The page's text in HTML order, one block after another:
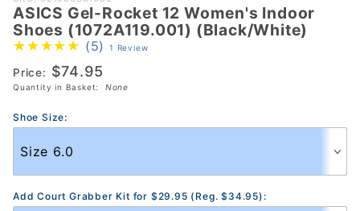
ASICS Gel-
Rocket 12
Women's
Indoor Shoes
(1072A119.001)
(Black/White)
ASICS Gel-Rocket 12 Women's Indoor
Shoes (1072A119.001) (Black/White)
(5) 1 Review
Price: $74.95
Quantity in Basket: None
Shoe Size:
Add Court Grabber Kit for $29.95 (Reg. $34.95):